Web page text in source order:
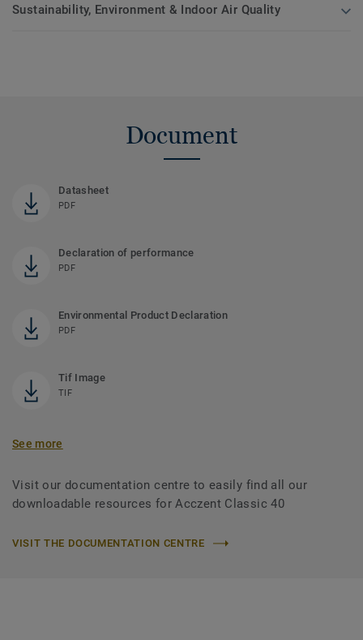
Sustainability, Environment & Indoor Air Quality
Document
Datasheet
PDF
Declaration of performance
PDF
Environmental Product Declaration
PDF
Tif Image
TIF
See more
Visit our documentation centre to easily find all our
downloadable resources for Acczent Classic 40
VISIT THE DOCUMENTATION CENTRE